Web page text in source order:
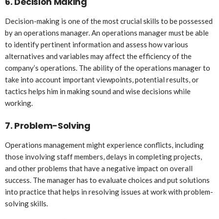
Decision-making is one of the most crucial skills to be possessed
by an operations manager. An operations manager must be able
to identify pertinent information and assess how various
alternatives and variables may affect the efficiency of the
company’s operations. The ability of the operations manager to
take into account important viewpoints, potential results, or
tactics helps him in making sound and wise decisions while
working.
7. Problem-Solving
Operations management might experience conflicts, including
those involving staff members, delays in completing projects,
and other problems that have a negative impact on overall
success. The manager has to evaluate choices and put solutions
into practice that helps in resolving issues at work with problem-
solving skills.